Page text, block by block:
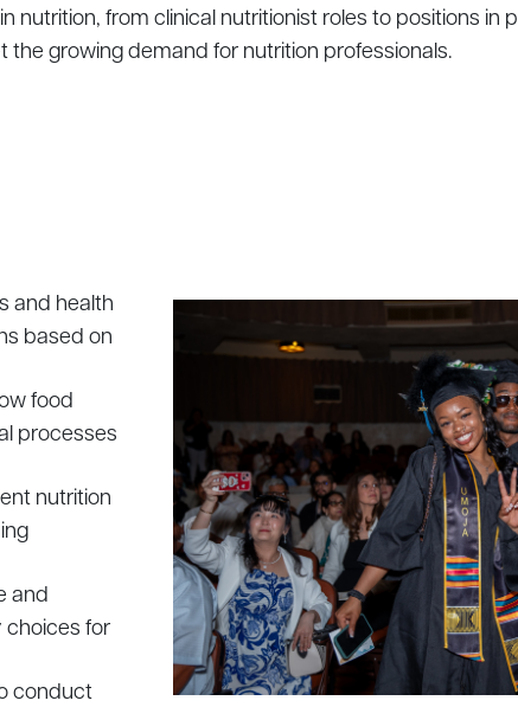
nutrition, from clinical nutritionist roles to positions in
growing demand for nutrition professionals.
and health
based on
food
processes
nutrition
and
choices for
conduct